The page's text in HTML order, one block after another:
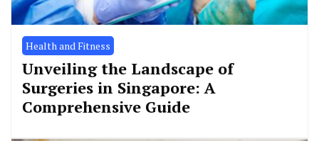
Health and Fitness
Unveiling the Landscape of
Surgeries in Singapore: A
Comprehensive Guide